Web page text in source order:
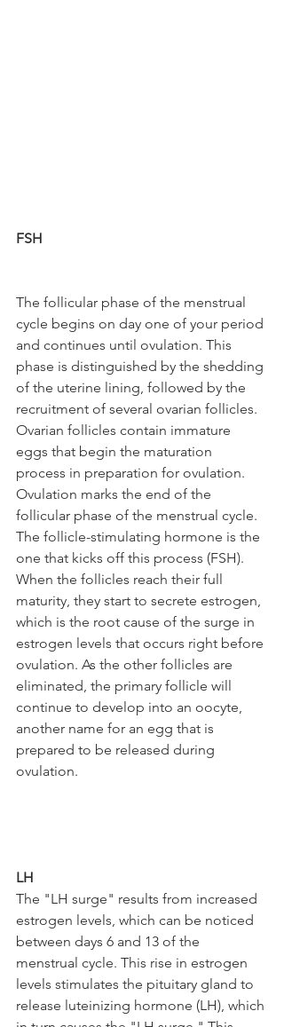
FSH
The follicular phase of the menstrual
cycle begins on day one of your period
and continues until ovulation. This
phase is distinguished by the shedding
of the uterine lining, followed by the
recruitment of several ovarian follicles.
Ovarian follicles contain immature
eggs that begin the maturation
process in preparation for ovulation.
Ovulation marks the end of the
follicular phase of the menstrual cycle.
The follicle-stimulating hormone is the
one that kicks off this process (FSH).
When the follicles reach their full
maturity, they start to secrete estrogen,
which is the root cause of the surge in
estrogen levels that occurs right before
ovulation. As the other follicles are
eliminated, the primary follicle will
continue to develop into an oocyte,
another name for an egg that is
prepared to be released during
ovulation.
LH
The "LH surge" results from increased
estrogen levels, which can be noticed
between days 6 and 13 of the
menstrual cycle. This rise in estrogen
levels stimulates the pituitary gland to
release luteinizing hormone (LH), which